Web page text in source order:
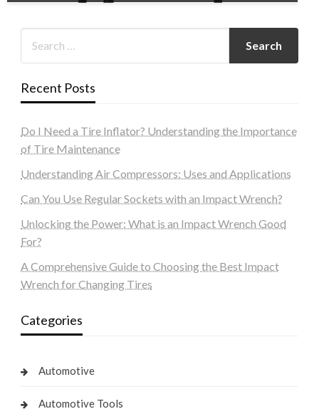
Recent Posts
Do I Need a Tire Inflator? Understanding the Importance
of Tire Maintenance
Understanding Air Compressors: Uses and Applications
Can You Use Regular Sockets with an Impact Wrench?
Unlocking the Power: What is an Impact Wrench Good
For?
A Comprehensive Guide to Choosing the Best Impact
Wrench for Changing Tires
Categories
Automotive
Automotive Tools